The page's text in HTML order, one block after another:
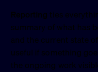
Reportingties
summary of what has
and the current state
useful if something
the ongoing work